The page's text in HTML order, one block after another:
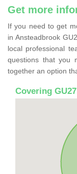
Get more
If you need to get
in Ansteadbrook
local professional
questions that you
together an option
Covering